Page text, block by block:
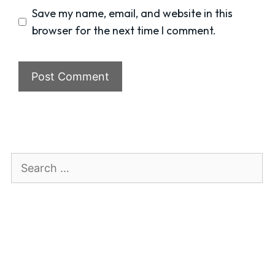
Save my name, email, and website in this
browser for the next time I comment.
Search
for: